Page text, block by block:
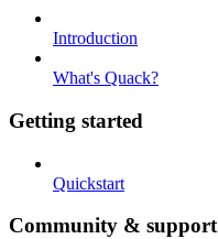
Introduction
What's Quack?
Getting started
Quickstart
Community & support